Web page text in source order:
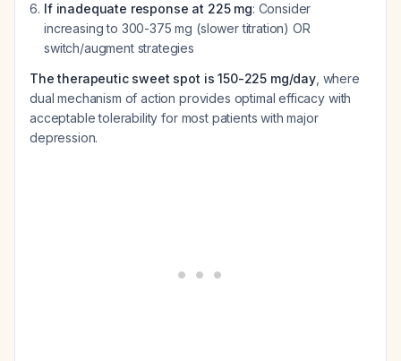
If inadequate response at 225 mg: Consider
increasing to 300-375 mg (slower titration) OR
switch/augment strategies
The therapeutic sweet spot is 150-225 mg/day, where
dual mechanism of action provides optimal efficacy with
acceptable tolerability for most patients with major
depression.